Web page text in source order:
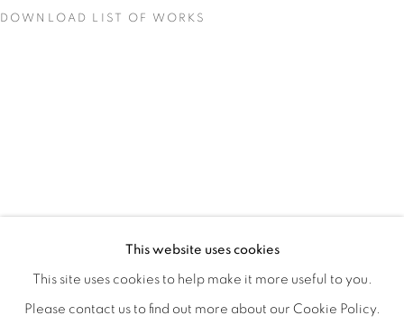
WORKS
INSTALLATION VIEWS
This website uses cookies
This site uses cookies to help make it more useful to you.
Please contact us to find out more about our Cookie Policy.
DOWNLOAD LIST OF WORKS